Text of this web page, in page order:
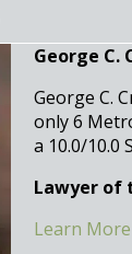
George C.
George C.
only 6
a 10.0/10.0
Lawyer of
Learn More